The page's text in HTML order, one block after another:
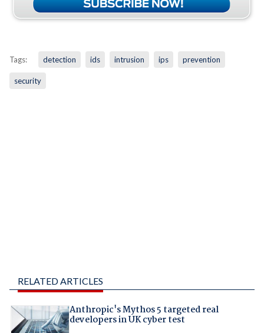
Tags: detection ids intrusion ips prevention
security
RELATED ARTICLES
Anthropic's Mythos 5 targeted real
developers in UK cyber test